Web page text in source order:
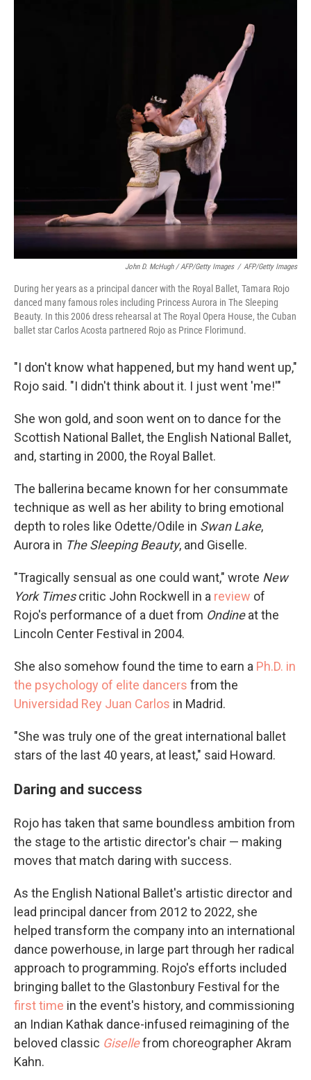
John D. McHugh / AFP/Getty Images / AFP/Getty Images
During her years as a principal dancer with the Royal Ballet, Tamara Rojo
danced many famous roles including Princess Aurora in The Sleeping
Beauty. In this 2006 dress rehearsal at The Royal Opera House, the Cuban
ballet star Carlos Acosta partnered Rojo as Prince Florimund.
"I don't know what happened, but my hand went up,"
Rojo said. "I didn't think about it. I just went 'me!'"
She won gold, and soon went on to dance for the
Scottish National Ballet, the English National Ballet,
and, starting in 2000, the Royal Ballet.
The ballerina became known for her consummate
technique as well as her ability to bring emotional
depth to roles like Odette/Odile in Swan Lake,
Aurora in The Sleeping Beauty, and Giselle.
"Tragically sensual as one could want," wrote New
York Timescritic John Rockwell in a review of
Rojo's performance of a duet from Ondineat the
Lincoln Center Festival in 2004.
She also somehow found the time to earn a Ph.D. in
the psychology of elite dancers from the
Universidad Rey Juan Carlos in Madrid.
"She was truly one of the great international ballet
stars of the last 40 years, at least," said Howard.
Daring and success
Rojo has taken that same boundless ambition from
the stage to the artistic director's chair — making
moves that match daring with success.
As the English National Ballet's artistic director and
lead principal dancer from 2012 to 2022, she
helped transform the company into an international
dance powerhouse, in large part through her radical
approach to programming. Rojo's efforts included
bringing ballet to the Glastonbury Festival for the
first time in the event's history, and commissioning
an Indian Kathak dance-infused reimagining of the
beloved classic Gisellefrom choreographer Akram
Kahn.